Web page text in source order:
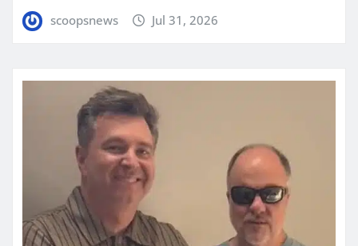
scoopsnews Jul 31, 2026